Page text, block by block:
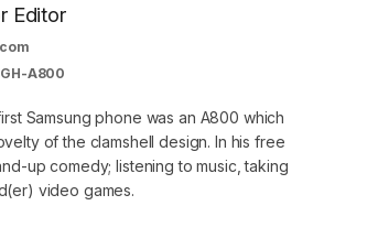
Editor
A800
Samsung phone was an A800 which
of the clamshell design. In his free
up comedy; listening to music, taking
video games.